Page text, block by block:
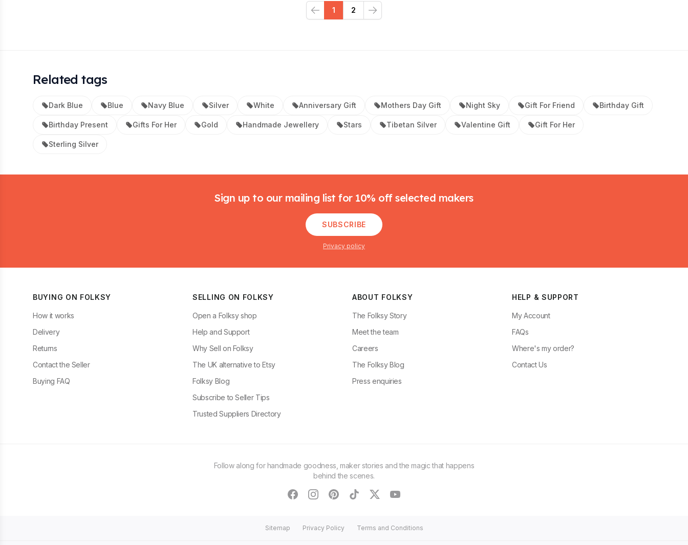
Previous
1 2
Next
Related tags
Dark Blue Blue Navy Blue Silver White Anniversary Gift Mothers Day Gift Night Sky Gift For Friend Birthday Gift
Birthday Present Gifts For Her Gold Handmade Jewellery Stars Tibetan Silver Valentine Gift Gift For Her
Sterling Silver
Sign up to our mailing list for 10% off selected makers
SUBSCRIBE
Privacy policy
BUYING ON FOLKSY
How it works
Delivery
Returns
Contact the Seller
Buying FAQ
SELLING ON FOLKSY
Open a Folksy shop
Help and Support
Why Sell on Folksy
The UK alternative to Etsy
Folksy Blog
Subscribe to Seller Tips
Trusted Suppliers Directory
ABOUT FOLKSY
The Folksy Story
Meet the team
Careers
The Folksy Blog
Press enquiries
HELP & SUPPORT
My Account
FAQs
Where's my order?
Contact Us
Follow along for handmade goodness, maker stories and the magic that happens
behind the scenes.
facebookinstagram
pinteresttiktoktwitteryoutube
Sitemap Privacy Policy Terms and Conditions